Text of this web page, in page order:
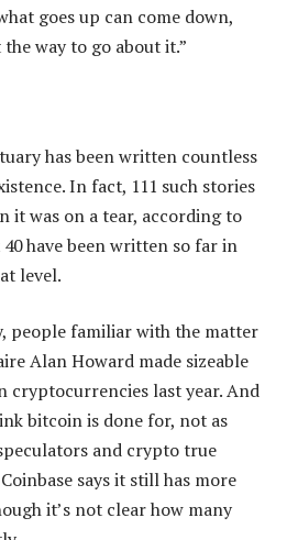
goes up can come down,
way to go about it.”
has been written countless
In fact, 111 such stories
it was on a tear, according to
have been written so far in
level.
people familiar with the matter
Alan Howard made sizeable
cryptocurrencies last year. And
bitcoin is done for, not as
and crypto true
says it still has more
it’s not clear how many